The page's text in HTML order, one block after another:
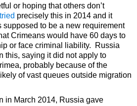
or hoping that others don’t
tried precisely this in 2014 and it
supposed to be a new requirement
Crimeans would have 60 days to
or face criminal liability. Russia
this, saying it did not apply to
probably because of the
of vast queues outside migration
in March 2014, Russia gave